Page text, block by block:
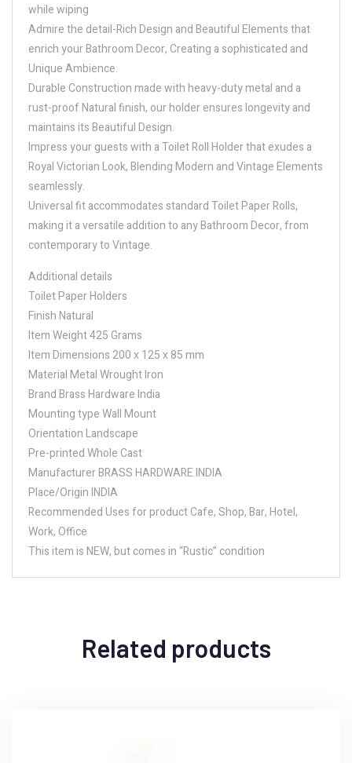
while wiping
Admire the detail-Rich Design and Beautiful Elements that
enrich your Bathroom Decor, Creating a sophisticated and
Unique Ambience.
Durable Construction made with heavy-duty metal and a
rust-proof Natural finish, our holder ensures longevity and
maintains its Beautiful Design.
Impress your guests with a Toilet Roll Holder that exudes a
Royal Victorian Look, Blending Modern and Vintage Elements
seamlessly.
Universal fit accommodates standard Toilet Paper Rolls,
making it a versatile addition to any Bathroom Decor, from
contemporary to Vintage.
Additional details
Toilet Paper Holders
Finish Natural
Item Weight 425 Grams
Item Dimensions 200 x 125 x 85 mm
Material Metal Wrought Iron
Brand Brass Hardware India
Mounting type Wall Mount
Orientation Landscape
Pre-printed Whole Cast
Manufacturer BRASS HARDWARE INDIA
Place/Origin INDIA
Recommended Uses for product Cafe, Shop, Bar, Hotel,
Work, Office
This item is NEW, but comes in “Rustic” condition
Related products